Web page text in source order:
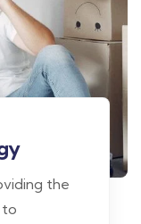
the
to